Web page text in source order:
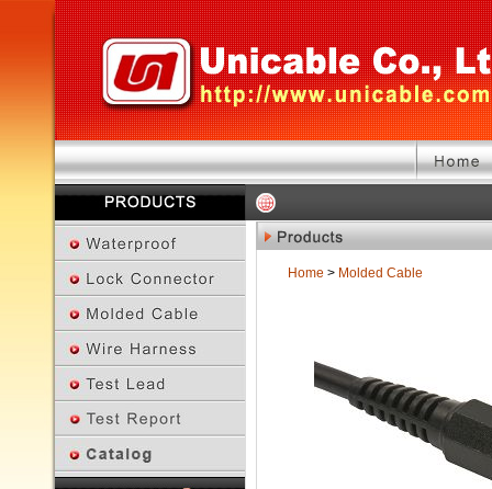
Home > Molded Cable